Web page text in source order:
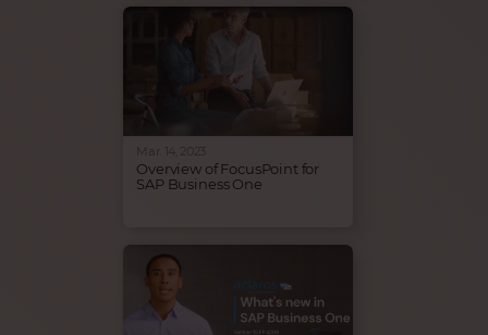
Infrastructure doesn't need to
be complicated. Cloudiax
takes care that your SAP
Business One infrastructure is
always up and running.
Come to Cloudiax and
amplify the success of your
Mar. 14, 2023
Overview of FocusPoint for
SAP Business One
FocusPoint - The fully
configurable, all-in-one and
deeply integrated with SAP
Business One ecommerce
solution, hosted by Cloudiax.